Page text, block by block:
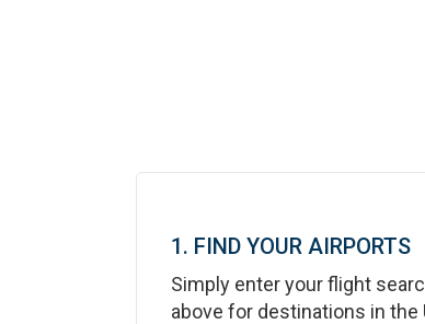
1. FIND YOUR AIRPORTS
Simply enter your flight
above for destinations in the